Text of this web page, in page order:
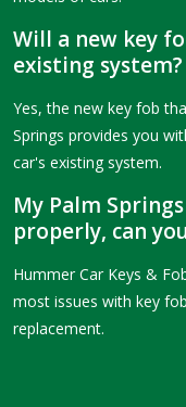
Will a new key
existing system?
Yes, the new key fob
Springs provides you
car's existing system.
My Palm
properly, can
Hummer Car Keys &
most issues with key
replacement.